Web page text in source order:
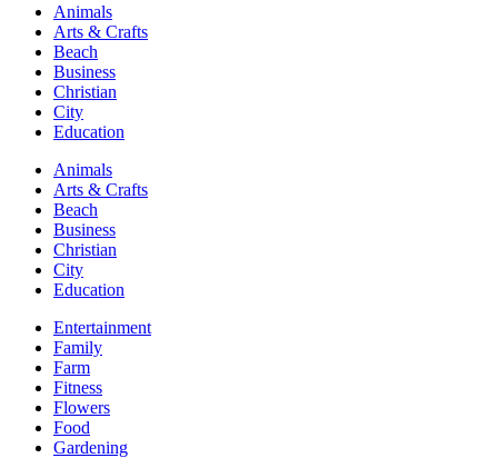
Animals
Arts & Crafts
Beach
Business
Christian
City
Education
Animals
Arts & Crafts
Beach
Business
Christian
City
Education
Entertainment
Family
Farm
Fitness
Flowers
Food
Gardening